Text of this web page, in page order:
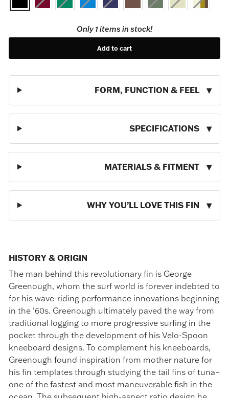
Only 1 items in stock!
Add to cart
FORM, FUNCTION & FEEL
SPECIFICATIONS
MATERIALS & FITMENT
WHY YOU’LL LOVE THIS FIN
HISTORY & ORIGIN
The man behind this revolutionary fin is George
Greenough, whom the surf world is forever indebted to
for his wave-riding performance innovations beginning
in the '60s. Greenough ultimately paved the way from
traditional logging to more progressive surfing in the
pocket through the development of his Velo-Spoon
kneeboard designs. To complement his kneeboards,
Greenough found inspiration from mother nature for
his fin templates through studying the tail fins of tuna–
one of the fastest and most maneuverable fish in the